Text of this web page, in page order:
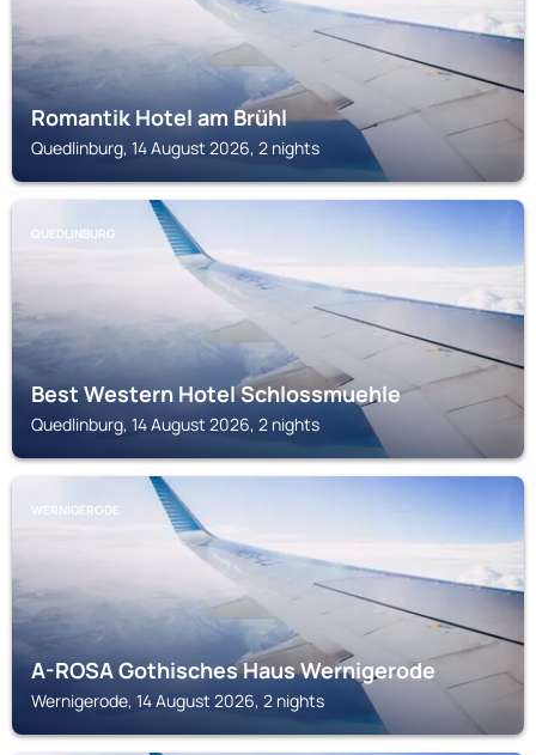
Romantik Hotel am Brühl
Quedlinburg, 14 August 2026, 2 nights
QUEDLINBURG
Best Western Hotel Schlossmuehle
Quedlinburg, 14 August 2026, 2 nights
WERNIGERODE
A-ROSA Gothisches Haus Wernigerode
Wernigerode, 14 August 2026, 2 nights